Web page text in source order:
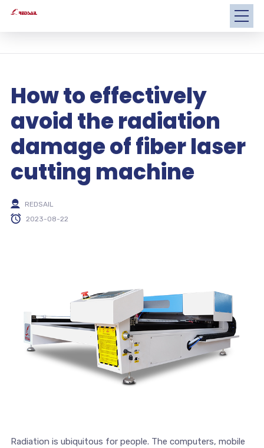
How to effectively
avoid the radiation
damage of fiber laser
cutting machine
REDSAIL
2023-08-22
Radiation is ubiquitous for people. The computers, mobile